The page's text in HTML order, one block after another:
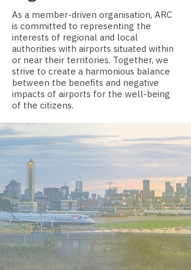
As a member-driven organisation, ARC
is committed to representing the
interests of regional and local
authorities with airports situated within
or near their territories. Together, we
strive to create a harmonious balance
between the benefits and negative
impacts of airports for the well-being
of the citizens.